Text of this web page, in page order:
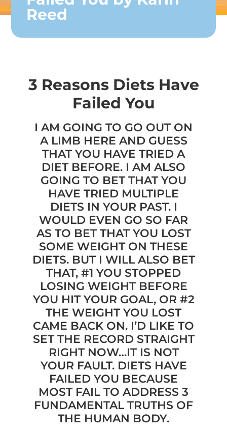
Reed
3 Reasons Diets Have
Failed You
I AM GOING TO GO OUT ON
A LIMB HERE AND GUESS
THAT YOU HAVE TRIED A
DIET BEFORE. I AM ALSO
GOING TO BET THAT YOU
HAVE TRIED MULTIPLE
DIETS IN YOUR PAST. I
WOULD EVEN GO SO FAR
AS TO BET THAT YOU LOST
SOME WEIGHT ON THESE
DIETS. BUT I WILL ALSO BET
THAT, #1 YOU STOPPED
LOSING WEIGHT BEFORE
YOU HIT YOUR GOAL, OR #2
THE WEIGHT YOU LOST
CAME BACK ON. I’D LIKE TO
SET THE RECORD STRAIGHT
RIGHT NOW…IT IS NOT
YOUR FAULT. DIETS HAVE
FAILED YOU BECAUSE
MOST FAIL TO ADDRESS 3
FUNDAMENTAL TRUTHS OF
THE HUMAN BODY.